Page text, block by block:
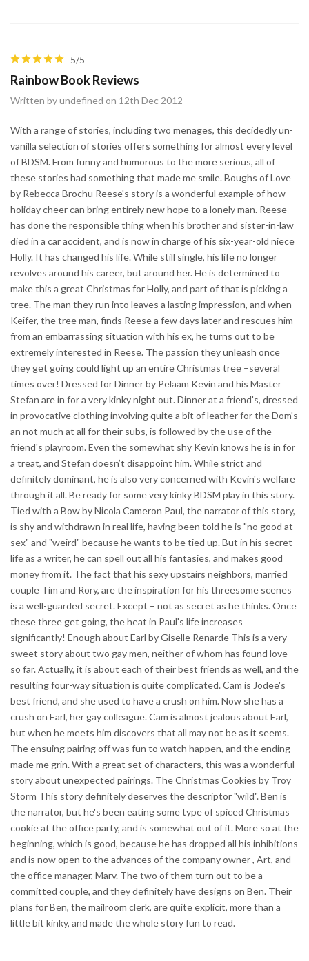
5/5
Rainbow Book Reviews
Written by undefined on 12th Dec 2012
With a range of stories, including two menages, this decidedly un-
vanilla selection of stories offers something for almost every level
of BDSM. From funny and humorous to the more serious, all of
these stories had something that made me smile. Boughs of Love
by Rebecca Brochu Reese's story is a wonderful example of how
holiday cheer can bring entirely new hope to a lonely man. Reese
has done the responsible thing when his brother and sister-in-law
died in a car accident, and is now in charge of his six-year-old niece
Holly. It has changed his life. While still single, his life no longer
revolves around his career, but around her. He is determined to
make this a great Christmas for Holly, and part of that is picking a
tree. The man they run into leaves a lasting impression, and when
Keifer, the tree man, finds Reese a few days later and rescues him
from an embarrassing situation with his ex, he turns out to be
extremely interested in Reese. The passion they unleash once
they get going could light up an entire Christmas tree –several
times over! Dressed for Dinner by Pelaam Kevin and his Master
Stefan are in for a very kinky night out. Dinner at a friend's, dressed
in provocative clothing involving quite a bit of leather for the Dom's
an not much at all for their subs, is followed by the use of the
friend's playroom. Even the somewhat shy Kevin knows he is in for
a treat, and Stefan doesn’t disappoint him. While strict and
definitely dominant, he is also very concerned with Kevin's welfare
through it all. Be ready for some very kinky BDSM play in this story.
Tied with a Bow by Nicola Cameron Paul, the narrator of this story,
is shy and withdrawn in real life, having been told he is "no good at
sex" and "weird" because he wants to be tied up. But in his secret
life as a writer, he can spell out all his fantasies, and makes good
money from it. The fact that his sexy upstairs neighbors, married
couple Tim and Rory, are the inspiration for his threesome scenes
is a well-guarded secret. Except – not as secret as he thinks. Once
these three get going, the heat in Paul's life increases
significantly! Enough about Earl by Giselle Renarde This is a very
sweet story about two gay men, neither of whom has found love
so far. Actually, it is about each of their best friends as well, and the
resulting four-way situation is quite complicated. Cam is Jodee's
best friend, and she used to have a crush on him. Now she has a
crush on Earl, her gay colleague. Cam is almost jealous about Earl,
but when he meets him discovers that all may not be as it seems.
The ensuing pairing off was fun to watch happen, and the ending
made me grin. With a great set of characters, this was a wonderful
story about unexpected pairings. The Christmas Cookies by Troy
Storm This story definitely deserves the descriptor "wild". Ben is
the narrator, but he's been eating some type of spiced Christmas
cookie at the office party, and is somewhat out of it. More so at the
beginning, which is good, because he has dropped all his inhibitions
and is now open to the advances of the company owner , Art, and
the office manager, Marv. The two of them turn out to be a
committed couple, and they definitely have designs on Ben. Their
plans for Ben, the mailroom clerk, are quite explicit, more than a
little bit kinky, and made the whole story fun to read.